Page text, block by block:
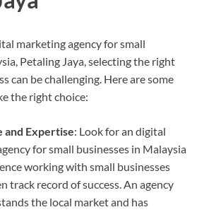
marketing agency for small
Petaling Jaya, selecting the right
can be challenging. Here are some
the right choice:
and Expertise: Look for an digital
for small businesses in Malaysia
working with small businesses
track record of success. An agency
the local market and has